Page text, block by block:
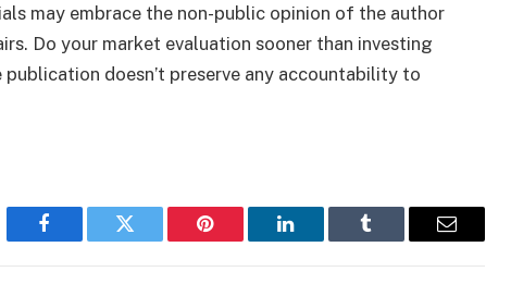
may embrace the non-public opinion of the author
Do your market evaluation sooner than investing
doesn’t preserve any accountability to
Facebook Twitter Pinterest LinkedIn Tumblr Email